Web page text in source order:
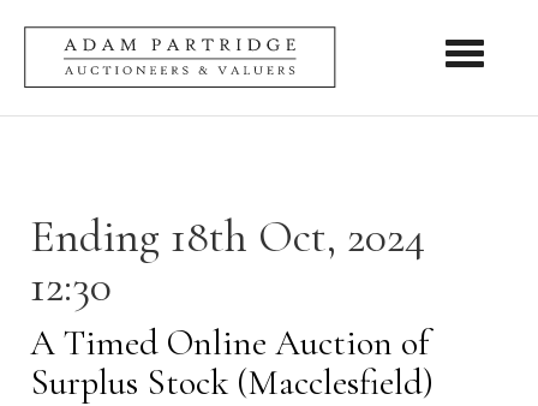
Toggle
Ending 18th Oct, 2024
12:30
A Timed Online Auction of
Surplus Stock (Macclesfield)